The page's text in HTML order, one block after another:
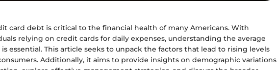
card debt is critical to the financial health of many Americans. With
relying on credit cards for daily expenses, understanding the average
essential. This article seeks to unpack the factors that lead to rising levels
Additionally, it aims to provide insights on demographic variations